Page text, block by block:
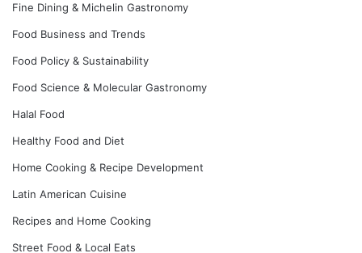
Fine Dining & Michelin Gastronomy
Food Business and Trends
Food Policy & Sustainability
Food Science & Molecular Gastronomy
Halal Food
Healthy Food and Diet
Home Cooking & Recipe Development
Latin American Cuisine
Recipes and Home Cooking
Street Food & Local Eats